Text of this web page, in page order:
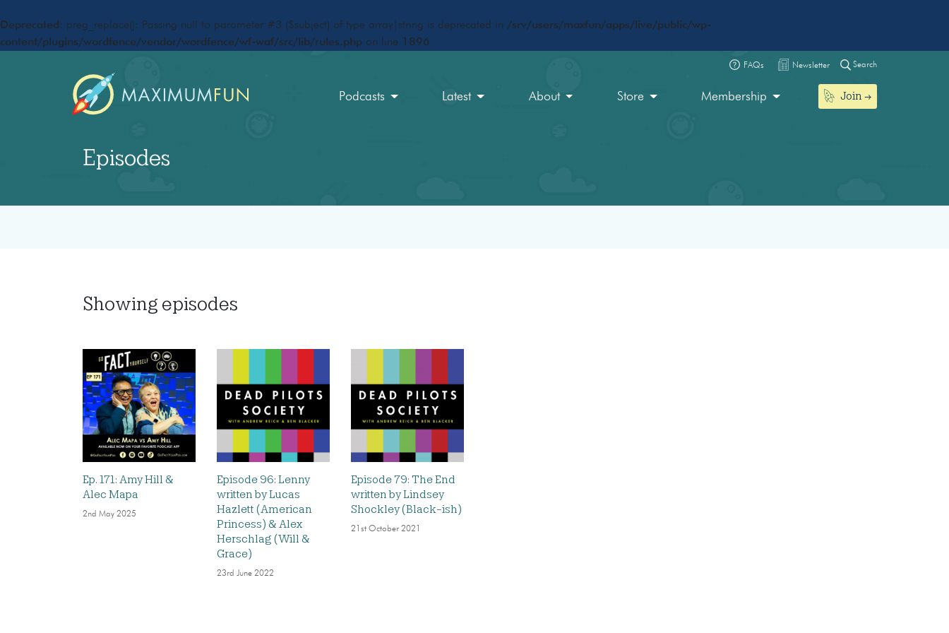
Deprecated : preg_replace(): Passing null to parameter #3 ($subject) of type array|string is deprecated in /srv/users/maxfun/apps/live/public/wp-
content/plugins/wordfence/vendor/wordfence/wf-waf/src/lib/rules.php on line 1896
FAQs Newsletter Search
Podcasts Latest About Store Membership Join
Episodes
Showing episodes
Ep. 171: Amy Hill &
Alec Mapa
2nd May 2025
Episode 96: Lenny
written by Lucas
Hazlett (American
Princess) & Alex
Herschlag (Will &
Grace)
23rd June 2022
Episode 79: The End
written by Lindsey
Shockley (Black-ish)
21st October 2021